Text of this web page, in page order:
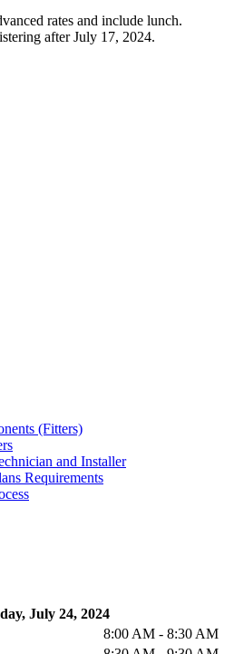
rates and include lunch.
after July 17, 2024.
(Fitters)
and Installer
Requirements
July 24, 2024
8:00 AM - 8:30 AM